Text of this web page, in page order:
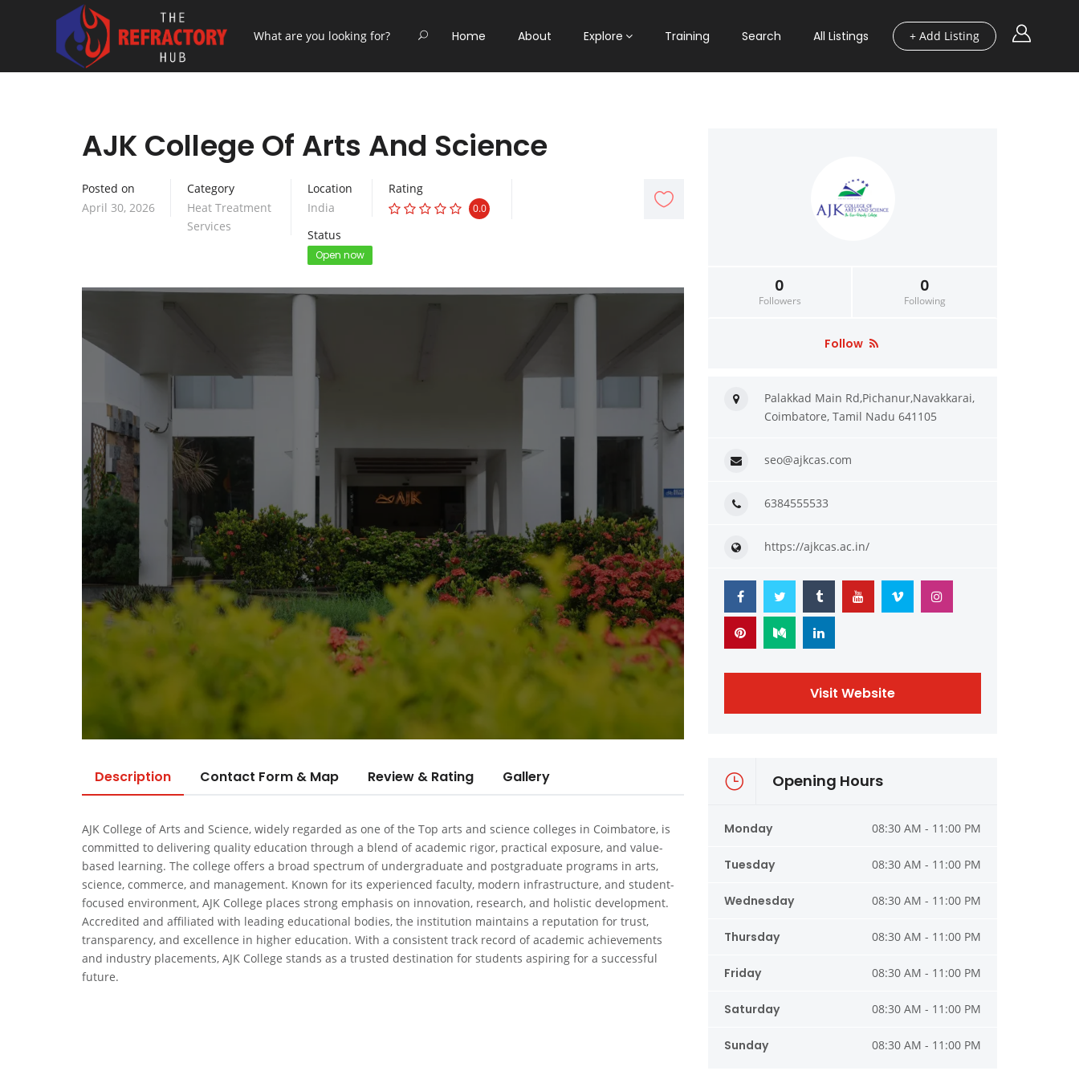
+ Add Listing
Home About Explore Training Search All Listings
AJK College Of Arts And Science
Posted on
April 30, 2026
Category
Heat Treatment
Services
Location
India
Rating
0.0
Status
Open now
Description Contact Form & Map Review & Rating Gallery
AJK College of Arts and Science, widely regarded as one of the Top arts and science colleges in Coimbatore, is
committed to delivering quality education through a blend of academic rigor, practical exposure, and value-
based learning. The college offers a broad spectrum of undergraduate and postgraduate programs in arts,
science, commerce, and management. Known for its experienced faculty, modern infrastructure, and student-
focused environment, AJK College places strong emphasis on innovation, research, and holistic development.
Accredited and affiliated with leading educational bodies, the institution maintains a reputation for trust,
transparency, and excellence in higher education. With a consistent track record of academic achievements
and industry placements, AJK College stands as a trusted destination for students aspiring for a successful
future.
0
Followers
0
Following
Follow
Palakkad Main Rd,Pichanur,Navakkarai,
Coimbatore, Tamil Nadu 641105
seo@ajkcas.com
6384555533
https://ajkcas.ac.in/
Visit Website
Opening Hours
Monday 08:30 AM - 11:00 PM
Tuesday 08:30 AM - 11:00 PM
Wednesday 08:30 AM - 11:00 PM
Thursday 08:30 AM - 11:00 PM
Friday 08:30 AM - 11:00 PM
Saturday 08:30 AM - 11:00 PM
Sunday 08:30 AM - 11:00 PM